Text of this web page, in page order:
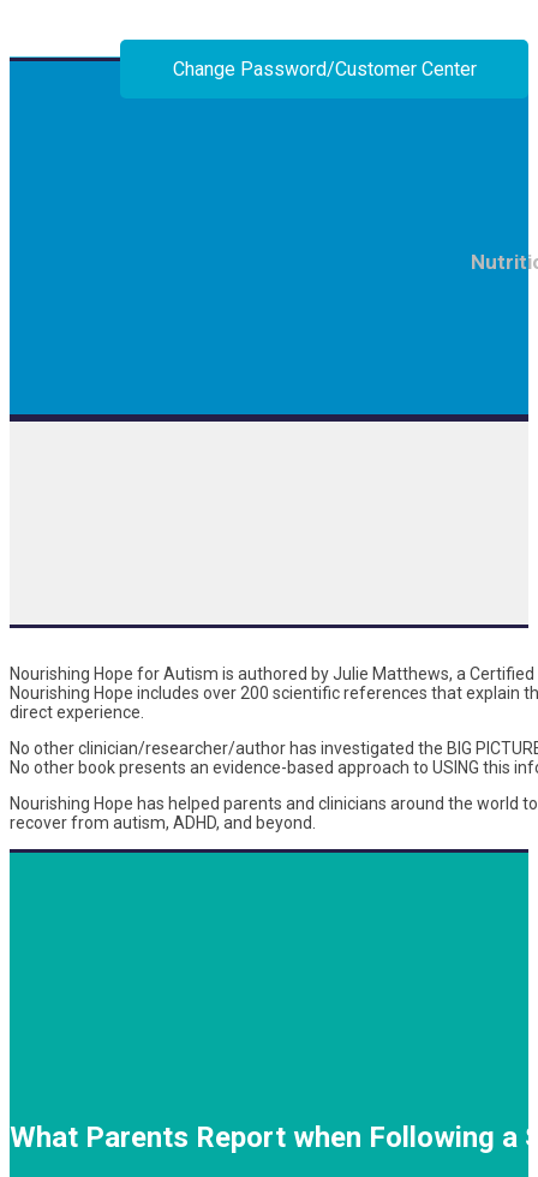
Change Password/Customer Center
Nourishing Hope for Autism is authored by Julie Matthews, a
Nourishing Hope includes over 200 scientific references that explain
direct experience.
No other clinician/researcher/author has investigated the BIG
No other book presents an evidence-based approach to USING this
Nourishing Hope has helped parents and clinicians around the world
recover from autism, ADHD, and beyond.
What Parents Report when Following a